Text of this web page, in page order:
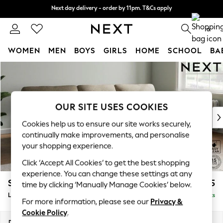
0
WOMEN MEN BOYS GIRLS HOME SCHOOL
New In & Trending
New: This Week
Top Picks
Trending On Social
Polka Dots
Summer Textures
Blues & Chambrays
Summer Whites
Chocolate Brown
Linen Collection
Stamford Highback £2,075
Large Sofa Chaise - Right Hand Delivered in 9 Weeks
OUR SITE USES COOKIES
Cookies help us to ensure our site works securely,
continually make improvements, and personalise
your shopping experience.
Click ‘Accept All Cookies’ to get the best shopping
experience. You can change these settings at any
time by clicking ‘Manually Manage Cookies’ below.
For more information, please see our Privacy &
Cookie Policy.